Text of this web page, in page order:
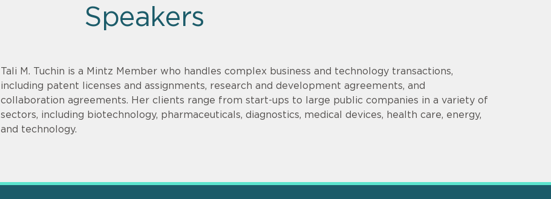
Speakers
Tali M. Tuchin is a Mintz Member who handles complex business and technology transactions,
including patent licenses and assignments, research and development agreements, and
collaboration agreements. Her clients range from start-ups to large public companies in a variety of
sectors, including biotechnology, pharmaceuticals, diagnostics, medical devices, health care, energy,
and technology.